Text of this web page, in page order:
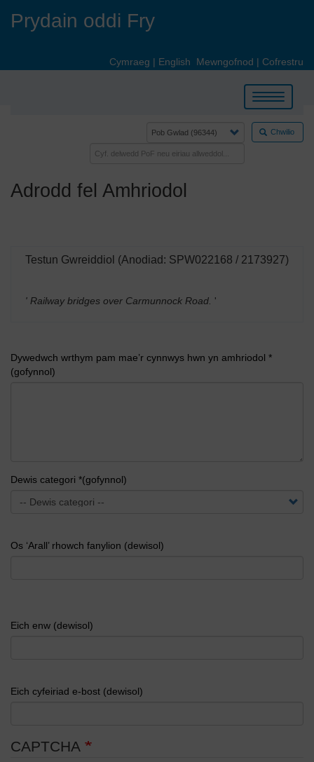
Prydain oddi Fry
Cymraeg | English Mewngofnod | Cofrestru
Toggle
navigation
Chwilio
Adrodd fel Amhriodol
Testun Gwreiddiol (Anodiad: SPW022168 / 2173927)
' Railway bridges over Carmunnock Road. '
Dywedwch wrthym pam mae’r cynnwys hwn yn amhriodol *
(gofynnol)
Dewis categori *(gofynnol)
Os ‘Arall’ rhowch fanylion (dewisol)
Eich enw (dewisol)
Eich cyfeiriad e-bost (dewisol)
CAPTCHA